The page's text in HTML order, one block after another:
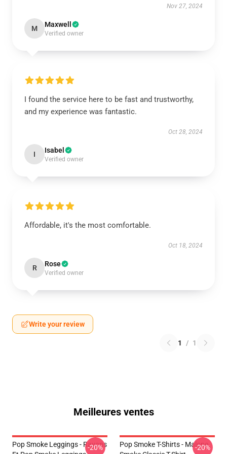
Nov 27, 2024
M Maxwell
Verified owner
I found the service here to be fast and trustworthy,
and my experience was fantastic.
Oct 28, 2024
I Isabel
Verified owner
Affordable, it's the most comfortable.
Oct 18, 2024
R Rose
Verified owner
Write your review
1 / 1
Meilleures ventes
Pop Smoke Leggings - Rayons
-20%
Pop Smoke T-Shirts - Malone
-20%